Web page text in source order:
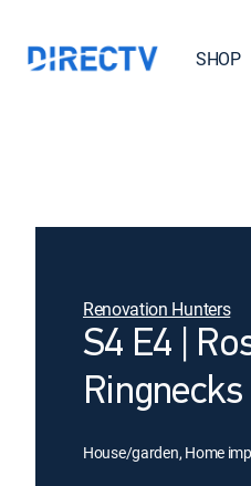
SHOP
Renovation Hunters
S4 E4 |
Ringnecks
House/garden, Home